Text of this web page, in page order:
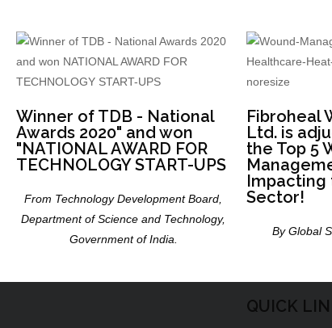
Winner of TDB - National
Awards 2020" and won
"NATIONAL AWARD FOR
TECHNOLOGY START-UPS
From Technology Development Board,
Department of Science and Technology,
Government of India.
Fibroheal
Ltd. is
the Top 5
Sector!
By Global
QUICK